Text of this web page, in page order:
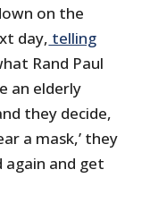
on the
day, telling
Rand Paul
an elderly
they decide,
a mask,’ they
again and get